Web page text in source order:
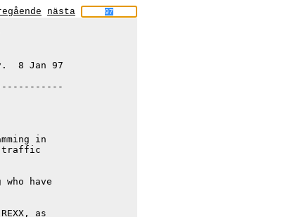
nästa
8 Jan 97
in
have
as